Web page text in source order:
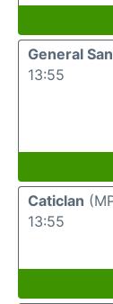
General
13:55
Caticlan
13:55